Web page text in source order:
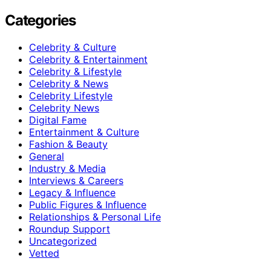
Categories
Celebrity & Culture
Celebrity & Entertainment
Celebrity & Lifestyle
Celebrity & News
Celebrity Lifestyle
Celebrity News
Digital Fame
Entertainment & Culture
Fashion & Beauty
General
Industry & Media
Interviews & Careers
Legacy & Influence
Public Figures & Influence
Relationships & Personal Life
Roundup Support
Uncategorized
Vetted